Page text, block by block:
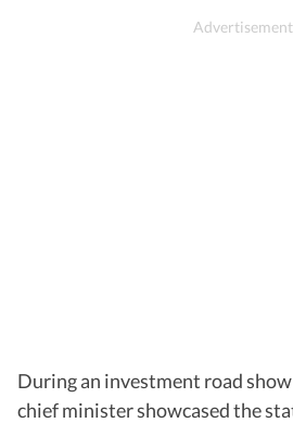
During an investment road
chief minister showcased the